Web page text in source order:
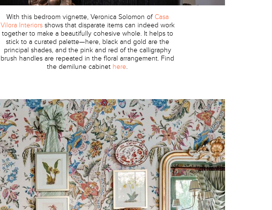
With this bedroom vignette, Veronica Solomon ofCasa
Vilora Interiorsshows that disparate items can indeed work
together to make a beautifully cohesive whole. It helps to
stick to a curated palette—here, black and gold are the
principal shades, and the pink and red of the calligraphy
brush handles are repeated in the floral arrangement. Find
the demilune cabinet here.